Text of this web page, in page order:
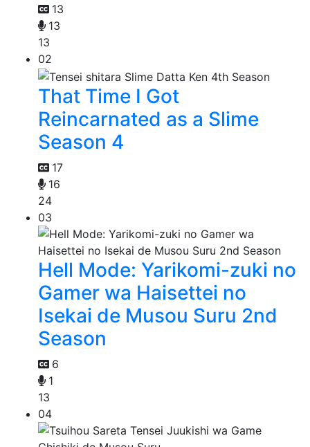
13
13
13
02
That Time I Got
Reincarnated as a Slime
Season 4
17
16
24
03
Hell Mode: Yarikomi-zuki no
Gamer wa Haisettei no
Isekai de Musou Suru 2nd
Season
6
1
13
04